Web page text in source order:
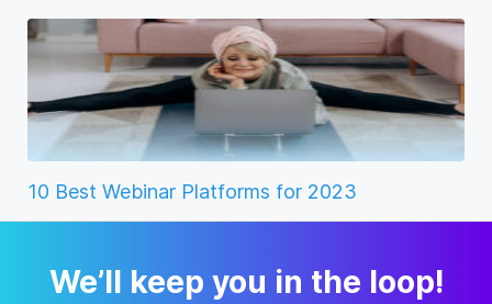
10 Best Webinar Platforms for 2023
We’ll keep you in the loop!